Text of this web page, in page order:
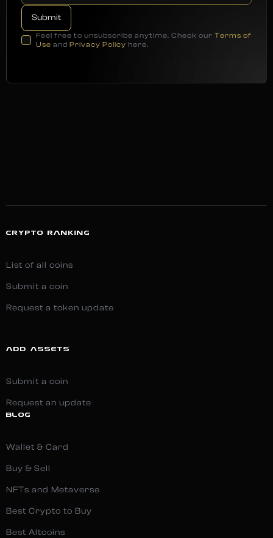
Feel free to unsubscribe anytime. Check our Terms of
Use and Privacy Policy here.
CRYPTO RANKING
List of all coins
Submit a coin
Request a token update
ADD ASSETS
Submit a coin
Request an update
BLOG
Wallet & Card
Buy & Sell
NFTs and Metaverse
Best Crypto to Buy
Best Altcoins